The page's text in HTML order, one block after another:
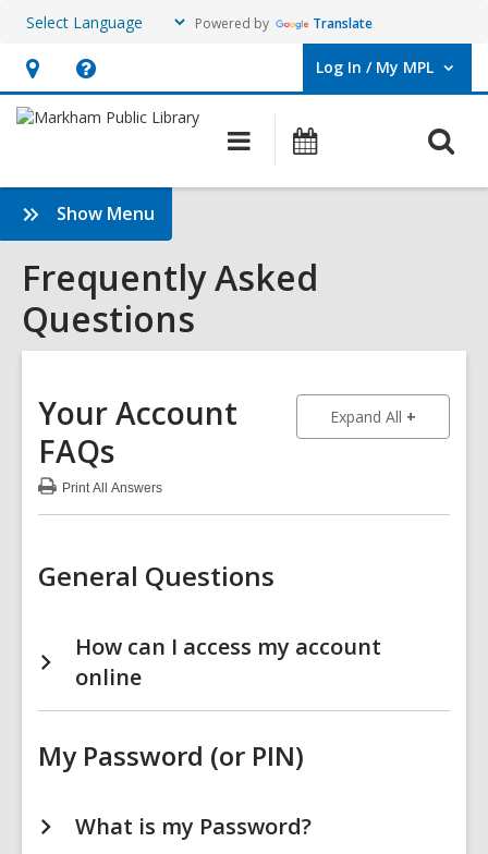
Powered by Translate
Hours
&
opens
an
overlay
Help,
opens
overlay
Log In / My MPL
User Log In / My MPL.
Main
navigation
Show Menu
Frequently
Asked
Questions
Sidebar
Frequently Asked
Questions
Your Account
FAQs
Expand All to show
PrintAll Answers
Your
General Questions
How can I access my account
online
My Password (or PIN)
What is my Password?